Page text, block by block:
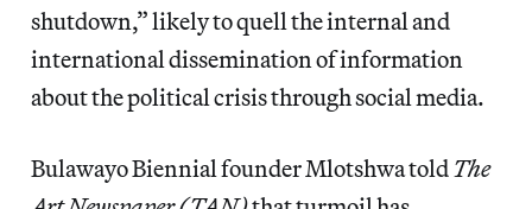
shutdown,” likely to quell the internal and
international dissemination of information
about the political crisis through social media.
Bulawayo Biennial founder Mlotshwa toldThe